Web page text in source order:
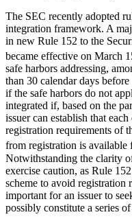
The SEC recently adopted
integration framework. A
in new Rule 152 to the
became effective on March
safe harbors addressing,
than 30 calendar days
if the safe harbors do not
integrated if, based on the
issuer can establish that
registration requirements of
from registration is
Notwithstanding the clarity
exercise caution, as Rule
scheme to avoid registration
important for an issuer to
possibly constitute a series